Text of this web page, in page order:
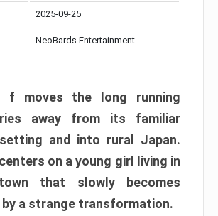
2025-09-25
NeoBards Entertainment
f moves the long running
away from its familiar
and into rural Japan.
on a young girl living in
that slowly becomes
by a strange transformation.